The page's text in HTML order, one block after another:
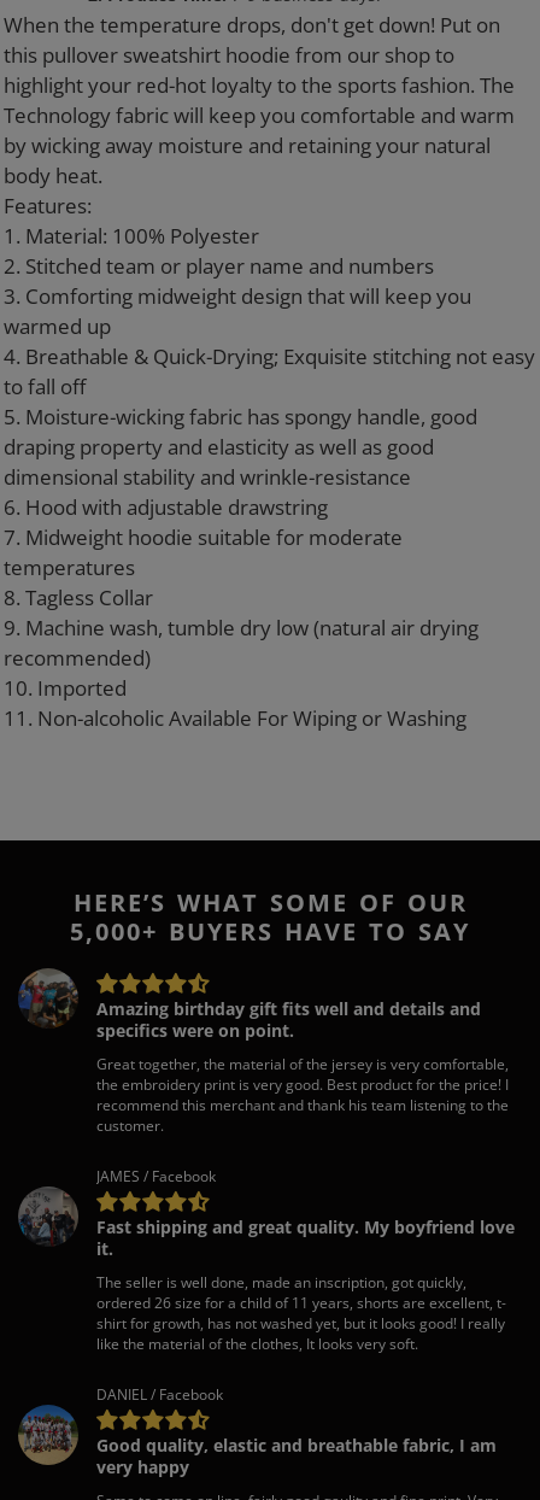
your
cart
When the temperature drops, don't get down! Put on
this pullover sweatshirt hoodie from our shop to
highlight your red-hot loyalty to the sports fashion. The
Technology fabric will keep you comfortable and warm
by wicking away moisture and retaining your natural
body heat.
Features:
1. Material: 100% Polyester
2. Stitched team or player name and numbers
3. Comforting midweight design that will keep you
warmed up
4. Breathable & Quick-Drying; Exquisite stitching not easy
to fall off
5. Moisture-wicking fabric has spongy handle, good
draping property and elasticity as well as good
dimensional stability and wrinkle-resistance
6. Hood with adjustable drawstring
7. Midweight hoodie suitable for moderate
temperatures
8. Tagless Collar
9. Machine wash, tumble dry low (natural air drying
recommended)
10. Imported
11. Non-alcoholic Available For Wiping or Washing
HERE’S WHAT SOME OF OUR
5,000+ BUYERS HAVE TO SAY
Amazing birthday gift fits well and details and
specifics were on point.
Great together, the material of the jersey is very comfortable,
the embroidery print is very good. Best product for the price! I
recommend this merchant and thank his team listening to the
customer.
JAMES / Facebook
Fast shipping and great quality. My boyfriend love
it.
The seller is well done, made an inscription, got quickly,
ordered 26 size for a child of 11 years, shorts are excellent, t-
shirt for growth, has not washed yet, but it looks good! I really
like the material of the clothes, It looks very soft.
DANIEL / Facebook
Good quality, elastic and breathable fabric, I am
very happy